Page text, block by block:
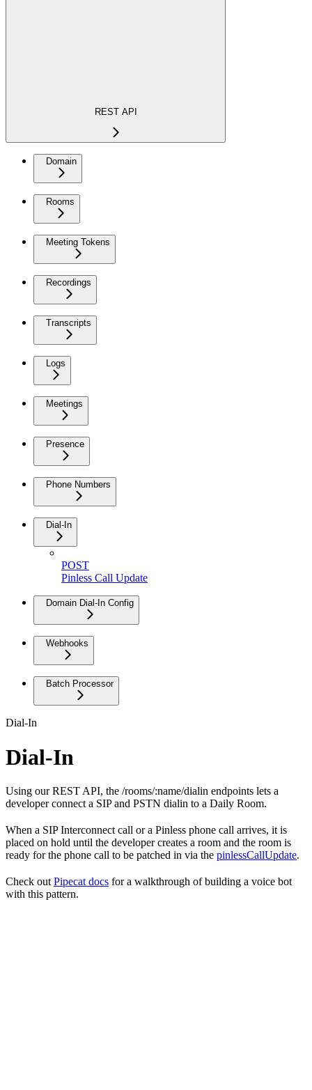
REST API
Domain
Rooms
Meeting Tokens
Recordings
Transcripts
Logs
Meetings
Presence
Phone Numbers
Dial-In
POST
Pinless Call Update
Domain Dial-In Config
Webhooks
Batch Processor
Dial-In
Dial-In
Using our REST API, the /rooms/:name/dialin endpoints lets a
developer connect a SIP and PSTN dialin to a Daily Room.
When a SIP Interconnect call or a Pinless phone call arrives, it is
placed on hold until the developer creates a room and the room is
ready for the phone call to be patched in via the pinlessCallUpdate.
Check out Pipecat docs for a walkthrough of building a voice bot
with this pattern.